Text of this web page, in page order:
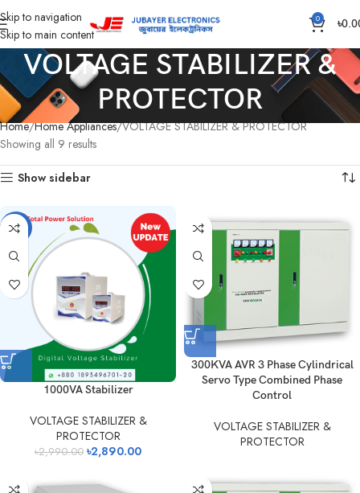
Skip to navigation
Skip to main content
0 ৳
VOLTAGE STABILIZER &
PROTECTOR
Home Home Appliances VOLTAGE STABILIZER & PROTECTOR
Showing all 9 results
Show sidebar
-3%
1000VA Stabilizer
VOLTAGE STABILIZER &
PROTECTOR
৳2,990.00 ৳2,890.00
300KVA AVR 3 Phase Cylindrical
Servo Type Combined Phase
Control
VOLTAGE STABILIZER &
PROTECTOR